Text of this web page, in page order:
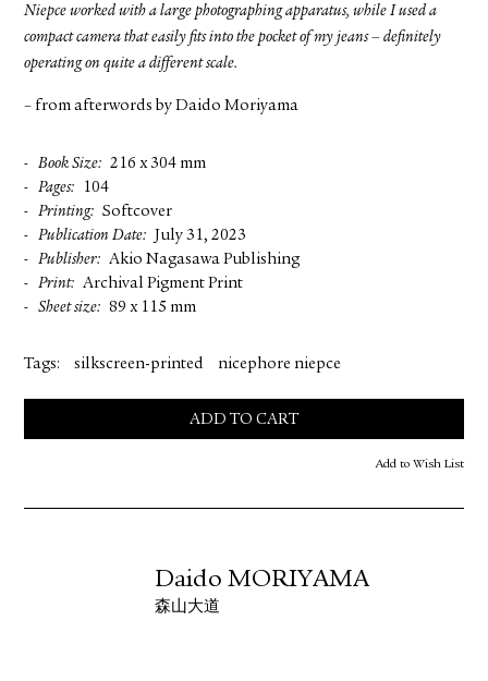
ADD TO CART
Add to Wish List
Niepce worked with a large photographing apparatus, while I used a
compact camera that easily fits into the pocket of my jeans – definitely
operating on quite a different scale.
– from afterwords by Daido Moriyama
Book Size
216 x 304 mm
Pages
104
Printing
Softcover
Publication Date
July 31, 2023
Publisher
Akio Nagasawa Publishing
Print
Archival Pigment Print
Sheet size
89 x 115 mm
Tags: silkscreen-printed nicephore niepce
Daido MORIYAMA
森山大道